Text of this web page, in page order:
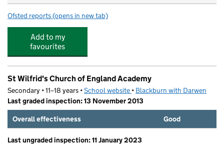
Ofsted reports for Tudor House Day Nursery @ Hancock St
(opens in new tab)
Add to my
favourites
St Wilfrid's Church of England Academy
Secondary • 11–18 years •School website (opens in new tab)
• Blackburn with Darwen
Last graded inspection: 13 November 2013
Overall effectiveness
Good
Last ungraded inspection: 11 January 2023